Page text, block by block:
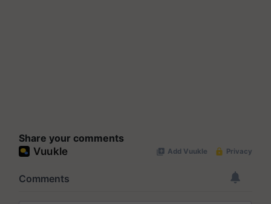
Share your comments